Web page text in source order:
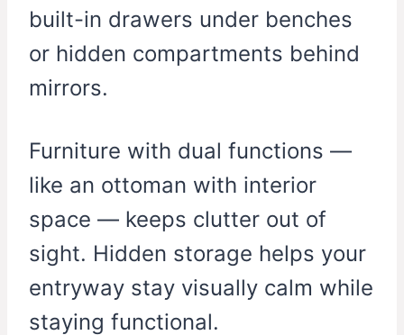
built-in drawers under benches
or hidden compartments behind
mirrors.
Furniture with dual functions —
like an ottoman with interior
space — keeps clutter out of
sight. Hidden storage helps your
entryway stay visually calm while
staying functional.